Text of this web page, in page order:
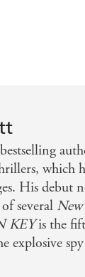
Territory
which
His debut
several
KEYis the
explosive